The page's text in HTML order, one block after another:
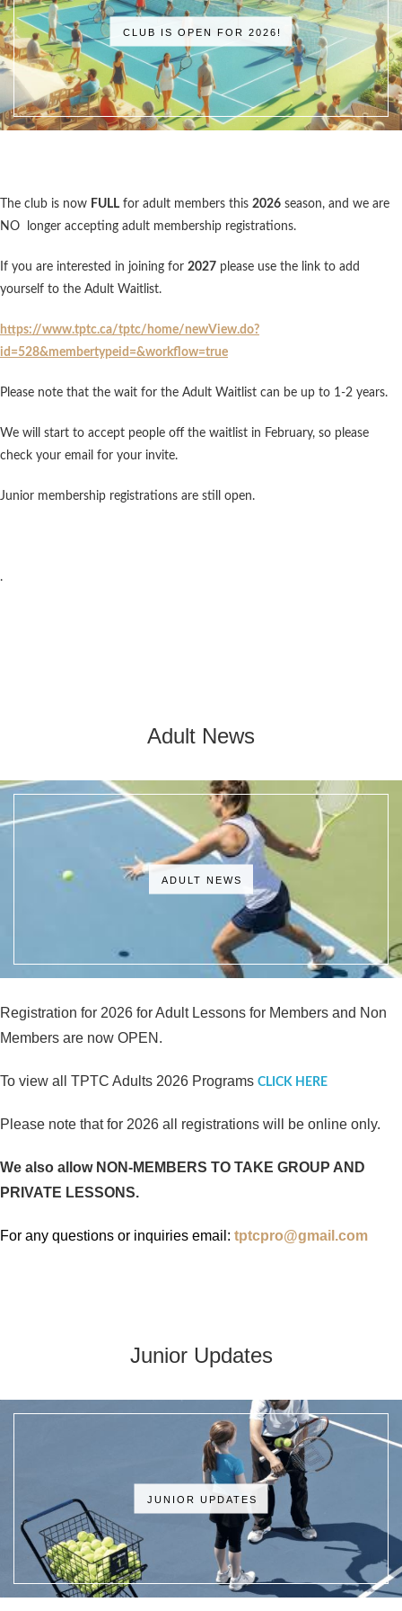
CLUB IS OPEN FOR 2026!
The club is now FULL for adult members this 2026 season, and we are
NO longer accepting adult membership registrations.
If you are interested in joining for 2027 please use the link to add
yourself to the Adult Waitlist.
https://www.tptc.ca/tptc/home/newView.do?
id=528&membertypeid=&workflow=true
Please note that the wait for the Adult Waitlist can be up to 1-2 years.
We will start to accept people off the waitlist in February, so please
check your email for your invite.
Junior membership registrations are still open.
.
Adult News
ADULT NEWS
Registration for 2026 for Adult Lessons for Members and Non
Members are now OPEN.
To view all TPTC Adults 2026 Programs CLICK HERE
Please note that for 2026 all registrations will be online only.
We also allow NON-MEMBERS TO TAKE GROUP AND
PRIVATE LESSONS.
For any questions or inquiries email: tptcpro@gmail.com
Junior Updates
JUNIOR UPDATES